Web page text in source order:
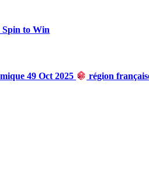
Spin to Win
49 Oct 2025 région